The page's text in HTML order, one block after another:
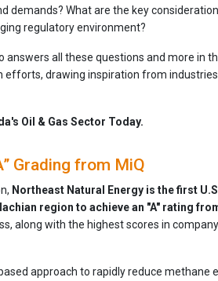
What are the key
regulatory environment?
answers all these questions and more in
efforts, drawing inspiration from
Oil & Gas Sector Today.
Grading from MiQ
Northeast Natural Energy is the first
region to achieve an "A" rating
along with the highest scores in
approach to rapidly reduce methane